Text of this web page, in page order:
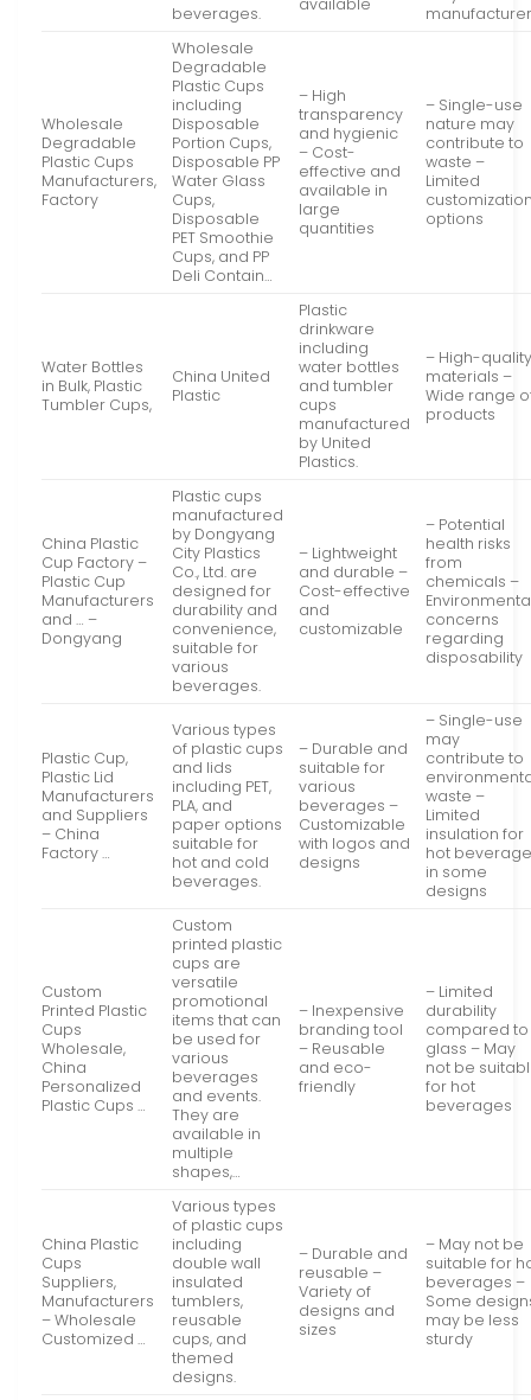
beverages.
available
Wholesale
Degradable
Plastic Cups
Manufacturers,
Factory
Wholesale
Degradable
Plastic Cups
including
Disposable
Portion Cups,
Disposable PP
Water Glass
Cups,
Disposable
PET Smoothie
Cups, and PP
Deli Contain…
– High
transparency
and hygienic
– Cost-
effective and
available in
large
quantities
– Single-use
nature may
contribute to
waste –
Limited
options
Water Bottles
in Bulk, Plastic
Tumbler Cups,
China United
Plastic
Plastic
drinkware
including
water bottles
and tumbler
cups
manufactured
by United
Plastics.
– High-
materials –
Wide range
products
China Plastic
Cup Factory –
Plastic Cup
Manufacturers
and … –
Dongyang
Plastic cups
manufactured
by Dongyang
City Plastics
Co., Ltd. are
designed for
durability and
convenience,
suitable for
various
beverages.
– Lightweight
and durable –
Cost-effective
and
customizable
– Potential
health risks
from
chemicals –
concerns
regarding
disposability
Plastic Cup,
Plastic Lid
Manufacturers
and Suppliers
– China
Factory …
Various types
of plastic cups
and lids
including PET,
PLA, and
paper options
suitable for
hot and cold
beverages.
– Durable and
suitable for
various
beverages –
Customizable
with logos and
designs
– Single-use
may
contribute to
waste –
Limited
insulation for
hot
in some
designs
Custom
Printed Plastic
Cups
Wholesale,
China
Personalized
Plastic Cups …
Custom
printed plastic
cups are
versatile
promotional
items that can
be used for
various
beverages
and events.
They are
available in
multiple
shapes,…
– Inexpensive
branding tool
– Reusable
and eco-
friendly
– Limited
durability
compared to
glass – May
not be
for hot
beverages
China Plastic
Cups
Suppliers,
Manufacturers
– Wholesale
Customized …
Various types
of plastic cups
including
double wall
insulated
tumblers,
reusable
cups, and
themed
designs.
– Durable and
reusable –
Variety of
designs and
sizes
– May not be
suitable for
beverages –
Some
may be less
sturdy